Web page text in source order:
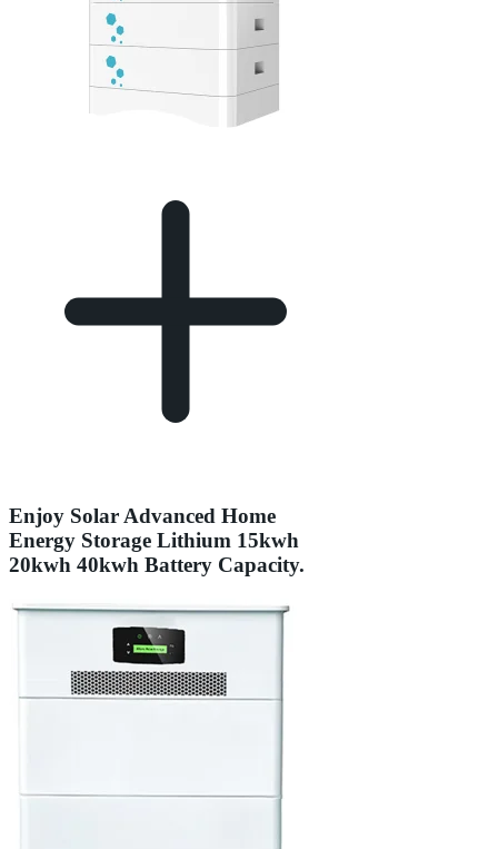
Enjoy Solar Advanced Home
Energy Storage Lithium 15kwh
20kwh 40kwh Battery Capacity.